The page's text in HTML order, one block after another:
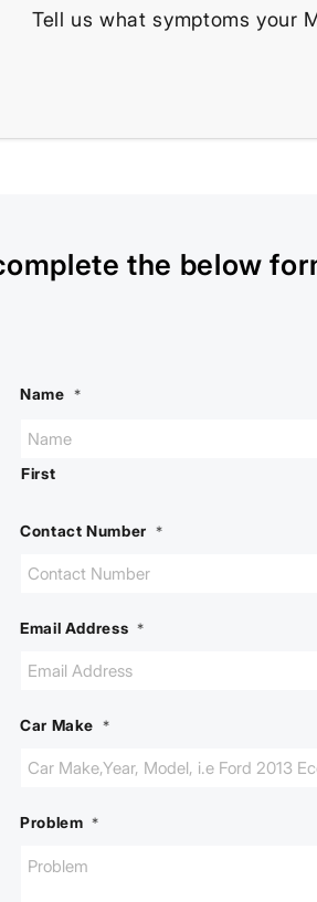
Tell us what symptoms your
the below
Name *
First
Contact Number *
Email Address *
Car Make *
Problem *